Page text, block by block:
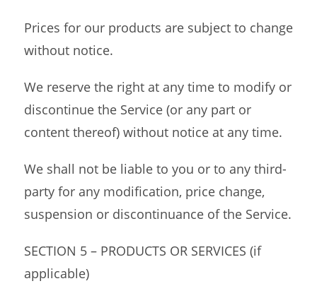
Prices for our products are subject to change
without notice.
We reserve the right at any time to modify or
discontinue the Service (or any part or
content thereof) without notice at any time.
We shall not be liable to you or to any third-
party for any modification, price change,
suspension or discontinuance of the Service.
SECTION 5 – PRODUCTS OR SERVICES (if
applicable)